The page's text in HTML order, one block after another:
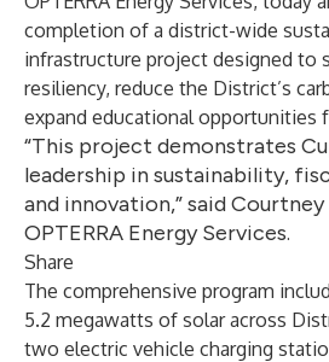
completion of a district-wide
infrastructure project designed to
resiliency, reduce the District’s
expand educational opportunities
“This project demonstrates
leadership in sustainability,
and innovation,” said
OPTERRA Energy Services.
Share
The comprehensive program
5.2 megawatts of solar across
two electric vehicle charging